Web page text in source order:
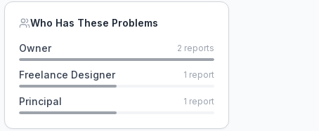
Who Has These Problems
Owner 2 reports
Freelance Designer 1 report
Principal 1 report